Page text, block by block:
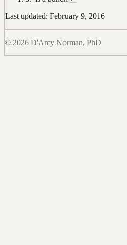
Last updated: February 9, 2016
© 2026 D'Arcy Norman, PhD